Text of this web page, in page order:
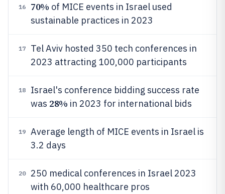
16 70% of MICE events in Israel used
sustainable practices in 2023
17
Tel Aviv hosted 350 tech conferences in
2023 attracting 100,000 participants
18
Israel's conference bidding success rate
was 28% in 2023 for international bids
19
Average length of MICE events in Israel is
3.2 days
20
250 medical conferences in Israel 2023
with 60,000 healthcare pros